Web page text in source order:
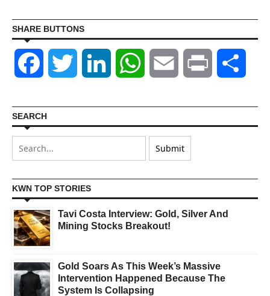
SHARE BUTTONS
Facebook Twitter LinkedIn WhatsAppEmail Print
SEARCH
KWN TOP STORIES
Tavi Costa Interview: Gold, Silver And
Mining Stocks Breakout!
Gold Soars As This Week’s Massive
Intervention Happened Because The
System Is Collapsing